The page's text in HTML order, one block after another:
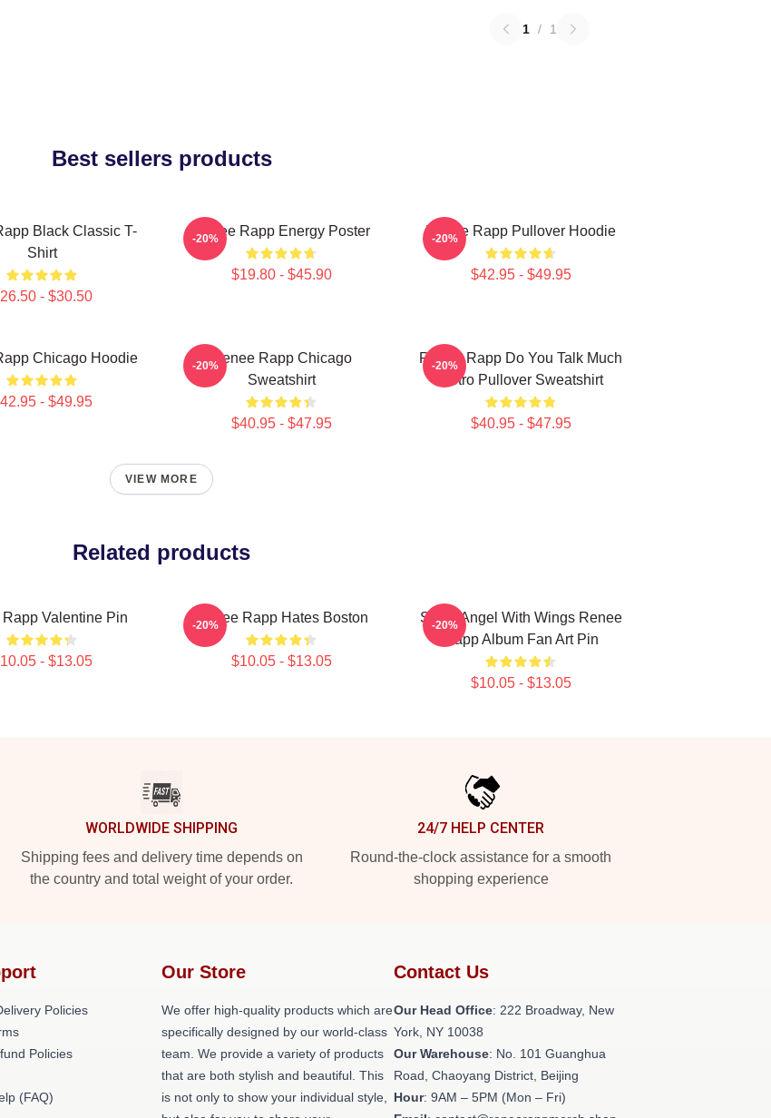
1 / 1
Best sellers products
Black Classic T-
Shirt
- $30.50
Renee Rapp Energy Poster
$19.80 - $45.90
-20% Renee Rapp Pullover Hoodie
$42.95 - $49.95
-20%
Chicago Hoodie
- $49.95
Renee Rapp Chicago
Sweatshirt
$40.95 - $47.95
-20%
Renee Rapp Do You Talk Much
Retro Pullover Sweatshirt
$40.95 - $47.95
-20%
VIEW MORE
Related products
Rapp Valentine Pin
- $13.05
Renee Rapp Hates Boston
$10.05 - $13.05
-20%
Snow Angel With Wings Renee
Rapp Album Fan Art Pin
$10.05 - $13.05
-20%
WORLDWIDE SHIPPING
Shipping fees and delivery time depends on
the country and total weight of your order.
24/7 HELP CENTER
Round-the-clock assistance for a smooth
shopping experience
Policies
Policies
(FAQ)
Our Store
We offer high-quality products which are
specifically designed by our world-class
team. We provide a variety of products
that are both stylish and beautiful. This
is not only to show your individual style,
Contact Us
Our Head Office: 222 Broadway, New
York, NY 10038
Our Warehouse: No. 101 Guanghua
Road, Chaoyang District, Beijing
Hour: 9AM – 5PM (Mon – Fri)